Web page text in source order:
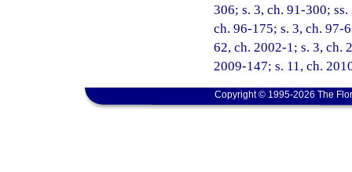
306; s. 3, ch. 91-300;
ch. 96-175; s. 3, ch. 97-
62, ch. 2002-1; s. 3, ch.
2009-147; s. 11, ch.
Copyright © 1995-2026 The